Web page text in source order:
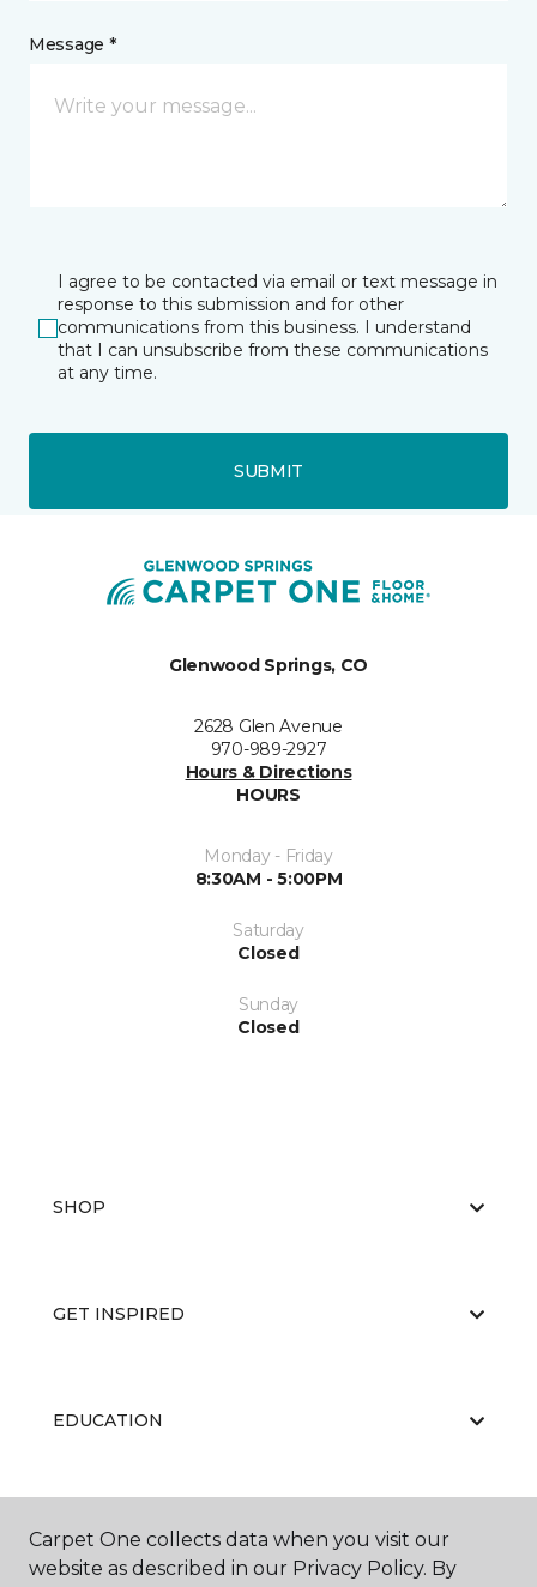
Message *
I agree to be contacted via email or text message in
response to this submission and for other
communications from this business. I understand
that I can unsubscribe from these communications
at any time.
SUBMIT
Glenwood Springs, CO
2628 Glen Avenue
970-989-2927
Hours & Directions
HOURS
Monday - Friday
8:30AM - 5:00PM
Saturday
Closed
Sunday
Closed
SHOP
GET INSPIRED
EDUCATION
ABOUT US
Carpet One collects data when you visit our
website as described in our Privacy Policy. By